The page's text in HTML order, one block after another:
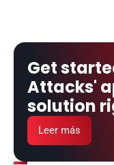
Get
Attacks'
solution
Leer más